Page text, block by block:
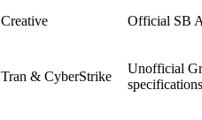
Creative Official SB
Tran & CyberStrike
Unofficial
specifications